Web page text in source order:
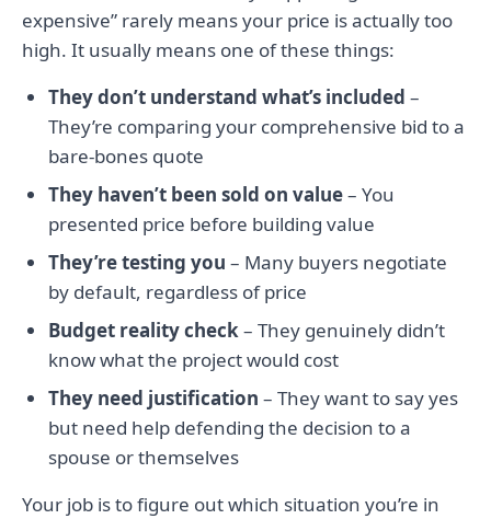
expensive” rarely means your price is actually too
high. It usually means one of these things:
They don’t understand what’s included –
They’re comparing your comprehensive bid to a
bare-bones quote
They haven’t been sold on value– You
presented price before building value
They’re testing you – Many buyers negotiate
by default, regardless of price
Budget reality check– They genuinely didn’t
know what the project would cost
They need justification – They want to say yes
but need help defending the decision to a
spouse or themselves
Your job is to figure out which situation you’re in